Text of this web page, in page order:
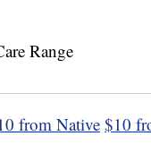
from Native$10